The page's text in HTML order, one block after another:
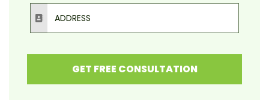
Address
GET FREE CONSULTATION